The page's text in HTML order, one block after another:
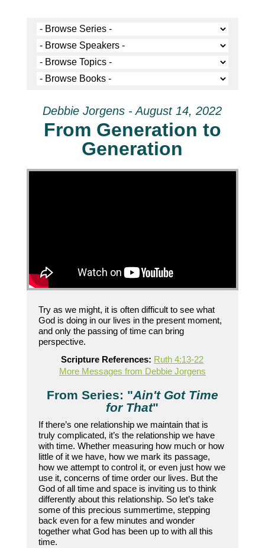
Debbie Jorgens - August 14, 2022
From Generation to
Generation
Try as we might, it is often difficult to see what
God is doing in our lives in the present moment,
and only the passing of time can bring
perspective.
Scripture References: Ruth 4:13-22
More Messages from Debbie Jorgens
From Series: "Ain't Got Time
for That"
If there’s one relationship we maintain that is
truly complicated, it’s the relationship we have
with time. Whether measuring how much or how
little of it we have, how we mark its passage,
how we attempt to control it, or even just how we
use it, concerns of time order our lives. But the
God of all time and space is inviting us to think
differently about this relationship. So let’s take
some of this precious summertime, stepping
back even for a few minutes and wonder
together what God has been up to with all this
time.